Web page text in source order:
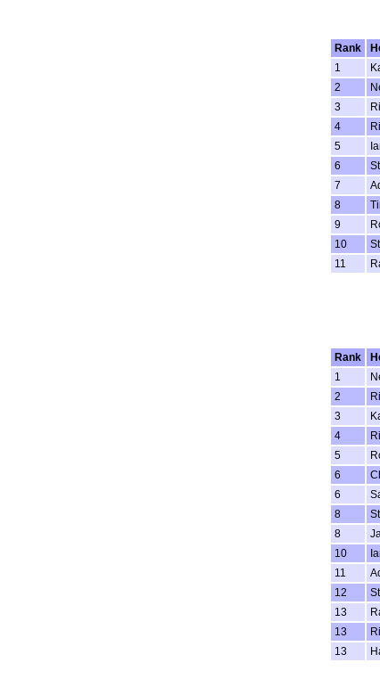
Rank
1
2
3
4
5
6
7
8
9
10
11
Rank
1
2
3
4
5
6
6
8
8
10
11
12
13
13
13